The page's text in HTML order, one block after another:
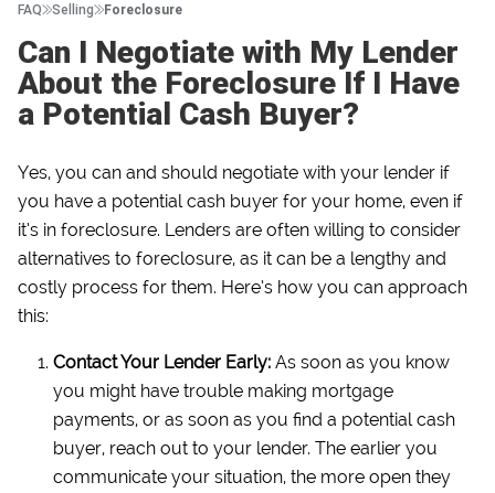
FAQ Selling Foreclosure
Can I Negotiate with My Lender
About the Foreclosure If I Have
a Potential Cash Buyer?
Yes, you can and should negotiate with your lender if
you have a potential cash buyer for your home, even if
it’s in foreclosure. Lenders are often willing to consider
alternatives to foreclosure, as it can be a lengthy and
costly process for them. Here’s how you can approach
this:
Contact Your Lender Early: As soon as you know
you might have trouble making mortgage
payments, or as soon as you find a potential cash
buyer, reach out to your lender. The earlier you
communicate your situation, the more open they